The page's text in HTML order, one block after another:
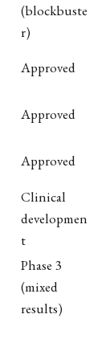
(blockbuste
r)
Approved
Approved
Approved
Clinical
developmen
t
Phase 3
(mixed
results)